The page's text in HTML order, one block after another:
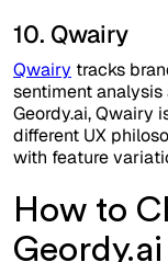
10. Qwairy
Qwairy tracks
sentiment
Geordy.ai, Qwairy
different UX
with feature
How to